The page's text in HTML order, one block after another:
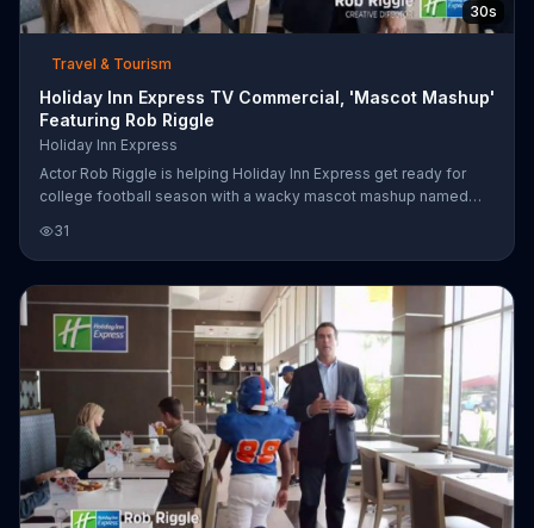
30s
Travel & Tourism
Holiday Inn Express TV Commercial, 'Mascot Mashup'
Featuring Rob Riggle
Holiday Inn Express
Actor Rob Riggle is helping Holiday Inn Express get ready for
college football season with a wacky mascot mashup named
31